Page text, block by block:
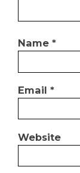
Name *
Email *
Website